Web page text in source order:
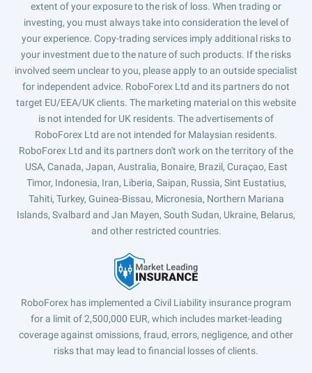
extent of your exposure to the risk of loss. When trading or
investing, you must always take into consideration the level of
your experience. Copy-trading services imply additional risks to
your investment due to the nature of such products. If the risks
involved seem unclear to you, please apply to an outside specialist
for independent advice. RoboForex Ltd and its partners do not
target EU/EEA/UK clients. The marketing material on this website
is not intended for UK residents. The advertisements of
RoboForex Ltd are not intended for Malaysian residents.
RoboForex Ltd and its partners don't work on the territory of the
USA, Canada, Japan, Australia, Bonaire, Brazil, Curaçao, East
Timor, Indonesia, Iran, Liberia, Saipan, Russia, Sint Eustatius,
Tahiti, Turkey, Guinea-Bissau, Micronesia, Northern Mariana
Islands, Svalbard and Jan Mayen, South Sudan, Ukraine, Belarus,
and other restricted countries.
RoboForex has implemented a Civil Liability insurance program
for a limit of 2,500,000 EUR, which includes market-leading
coverage against omissions, fraud, errors, negligence, and other
risks that may lead to financial losses of clients.